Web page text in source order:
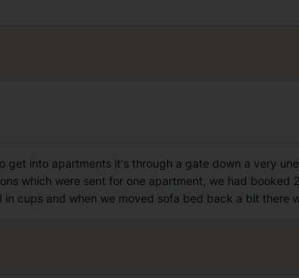
get into apartments it's through a gate down a very
which were sent for one apartment, we had booked
cups and when we moved sofa bed back a bit there